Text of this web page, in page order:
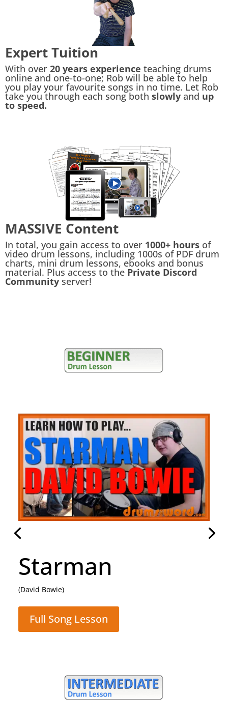
Expert Tuition
With over 20 years experience teaching drums
online and one-to-one; Rob will be able to help
you play your favourite songs in no time. Let Rob
take you through each song both slowly and up
to speed.
MASSIVE Content
In total, you gain access to over 1000+ hours of
video drum lessons, including 1000s of PDF drum
charts, mini drum lessons, ebooks and bonus
material. Plus access to the Private Discord
Community server!
Rocking All Over
The World
Full Song Lesson